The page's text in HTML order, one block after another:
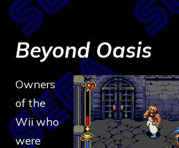
Beyond Oasis
Owners
of the
Wii who
were